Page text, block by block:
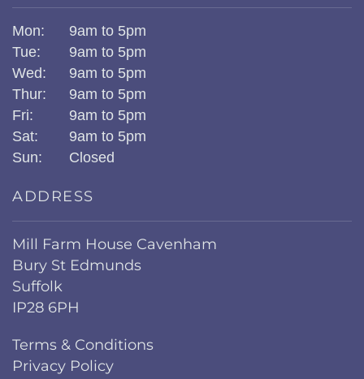
Mon:
9am to 5pm
Tue:
9am to 5pm
Wed:
9am to 5pm
Thur:
9am to 5pm
Fri:
9am to 5pm
Sat:
9am to 5pm
Sun:
Closed
ADDRESS
Mill Farm House Cavenham
Bury St Edmunds
Suffolk
IP28 6PH
Terms & Conditions
Privacy Policy